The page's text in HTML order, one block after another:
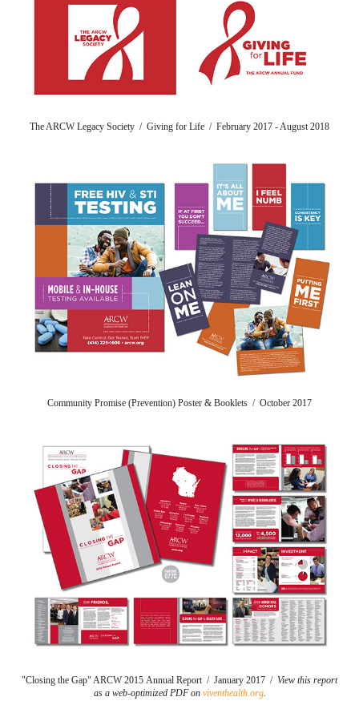
The ARCW Legacy Society / Giving for Life / February 2017 - August 2018
Community Promise (Prevention) Poster & Booklets / October 2017
"Closing the Gap" ARCW 2015 Annual Report / January 2017 / View this report
as a web-optimized PDF on viventhealth.org.